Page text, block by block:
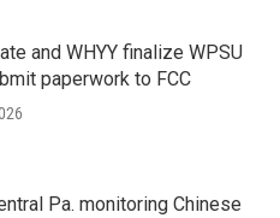
and WHYY finalize WPSU
paperwork to FCC
Pa. monitoring Chinese